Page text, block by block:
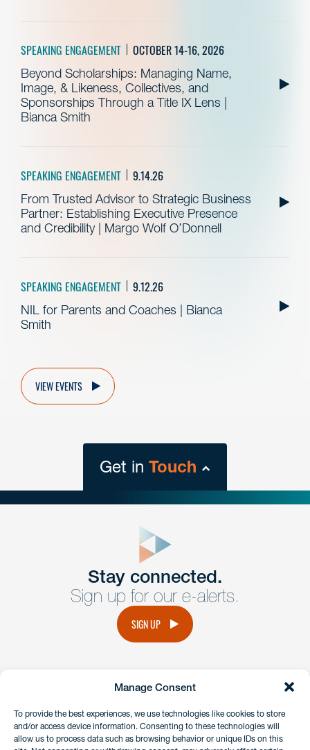
Manage Consent
To provide the best experiences, we use technologies like cookies to store
and/or access device information. Consenting to these technologies will
allow us to process data such as browsing behavior or unique IDs on this
SPEAKING ENGAGEMENT OCTOBER 14-16, 2026
Beyond Scholarships: Managing Name,
Image, & Likeness, Collectives, and
Sponsorships Through a Title IX Lens |
Bianca Smith
SPEAKING ENGAGEMENT 9.14.26
From Trusted Advisor to Strategic Business
Partner: Establishing Executive Presence
and Credibility | Margo Wolf O’Donnell
SPEAKING ENGAGEMENT 9.12.26
NIL for Parents and Coaches | Bianca
Smith
VIEW EVENTS
Get in Touch
Get Intouch
Have a question or request? Fill out our form and a
member of the team will get back to you promptly.
Stay connected.
Sign up for our e-alerts.
SIGN UP
instagramlinkedinfacebook